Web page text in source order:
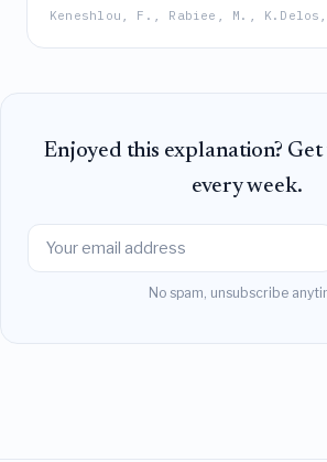
accurate, non-invasive anemia
Keneshlou, F., Rabiee, M., K.Delos,
Enjoyed this explanation? Get
every week.
No spam, unsubscribe